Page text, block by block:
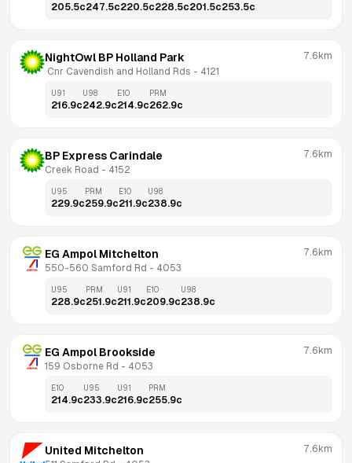
205.5c247.5c220.5c228.5c201.5c253.5c
NightOwl BP Holland Park
Cnr Cavendish and Holland Rds - 4121
7.6km
U91
216.9c
U98
242.9c
E10
214.9c
PRM
262.9c
BP Express Carindale
Creek Road - 4152
7.6km
U95
229.9c
PRM
259.9c
E10
211.9c
U98
238.9c
EG Ampol Mitchelton
550-560 Samford Rd - 4053
7.6km
U95
228.9c
PRM
251.9c
U91
211.9c
E10
209.9c
U98
238.9c
EG Ampol Brookside
159 Osborne Rd - 4053
7.6km
E10
214.9c
U95
233.9c
U91
216.9c
PRM
255.9c
United Mitchelton 7.6km